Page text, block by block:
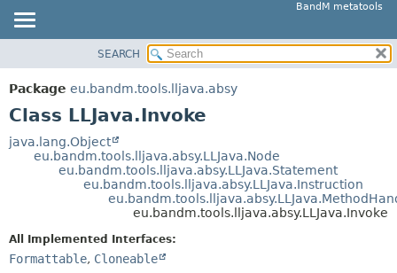
BandM metatools
PACKAGE
CLASS
TREE
SUMMARY:
METHOD
DETAIL:
FIELD
SEARCH
Package eu.bandm.tools.lljava.absy
Class LLJava.Invoke
java.lang.Object
eu.bandm.tools.lljava.absy.LLJava.Node
eu.bandm.tools.lljava.absy.LLJava.Statement
eu.bandm.tools.lljava.absy.LLJava.Instruction
eu.bandm.tools.lljava.absy.LLJava.Invoke
All Implemented Interfaces:
Formattable, Cloneable